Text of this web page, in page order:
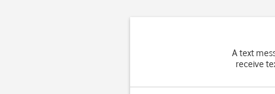
A text
receive